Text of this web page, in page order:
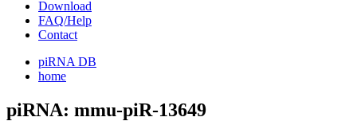
Download
FAQ/Help
Contact
piRNA DB
home
piRNA: mmu-piR-13649